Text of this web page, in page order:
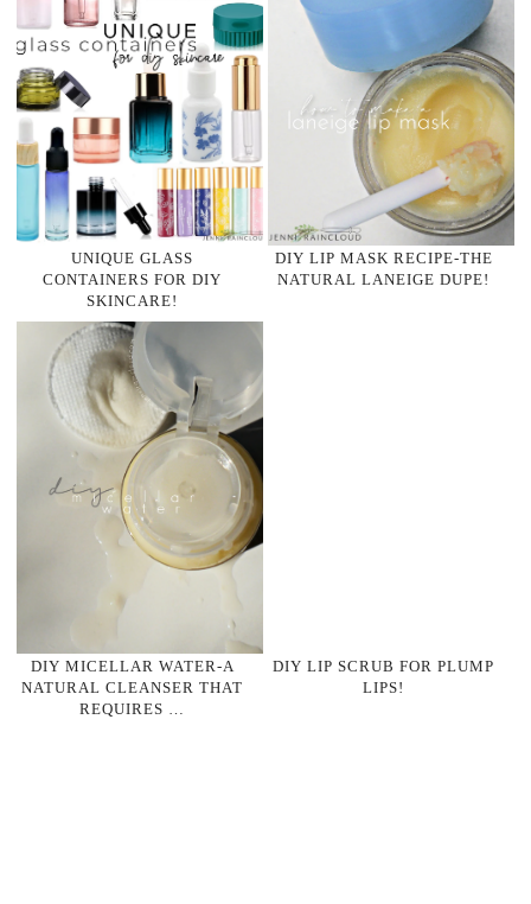
UNIQUE GLASS
CONTAINERS FOR DIY
SKINCARE!
DIY LIP MASK RECIPE-THE
NATURAL LANEIGE DUPE!
DIY MICELLAR WATER-A
NATURAL CLEANSER THAT
REQUIRES …
DIY LIP SCRUB FOR PLUMP
LIPS!